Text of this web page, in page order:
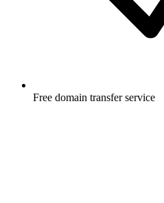
Free domain transfer service